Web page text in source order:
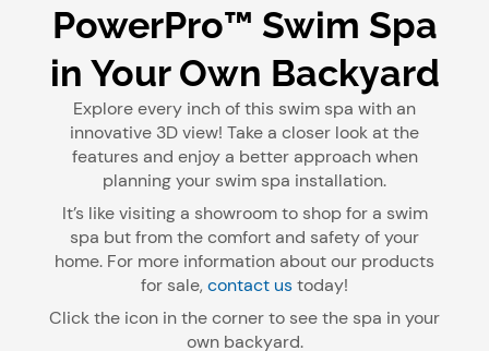
PowerPro™ Swim Spa
in Your Own Backyard
Explore every inch of this swim spa with an
innovative 3D view! Take a closer look at the
features and enjoy a better approach when
planning your swim spa installation.
It’s like visiting a showroom to shop for a swim
spa but from the comfort and safety of your
home. For more information about our products
for sale, contact ustoday!
Click the icon in the corner to see the spa in your
own backyard.